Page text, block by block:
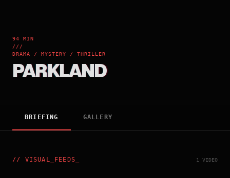
94 MIN
///
DRAMA / MYSTERY / THRILLER
PARKLAND
BRIEFING GALLERY
// VISUAL_FEEDS 1 VIDEO